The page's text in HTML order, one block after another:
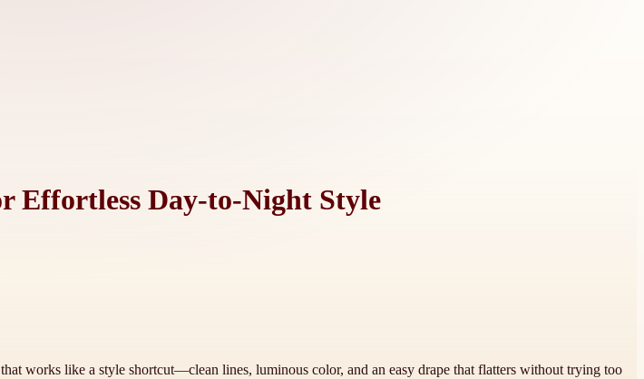
Effortless Day-to-Night Style
works like a style shortcut—clean lines, luminous color, and an easy drape that flatters without trying too